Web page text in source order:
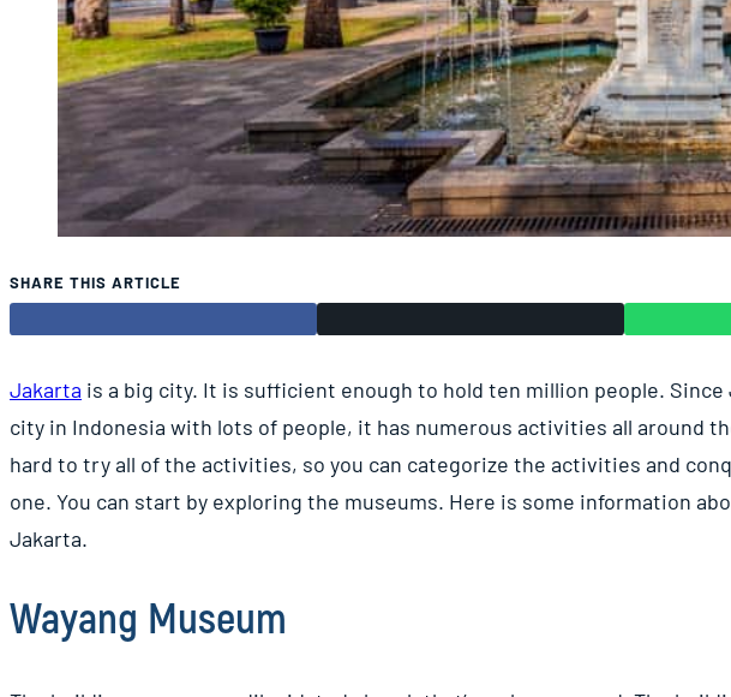
SHARE THIS ARTICLE
Jakarta is a big city. It is sufficient enough to hold ten million people. Since
city in Indonesia with lots of people, it has numerous activities all around
hard to try all of the activities, so you can categorize the activities and
one. You can start by exploring the museums. Here is some information
Jakarta.
Wayang Museum